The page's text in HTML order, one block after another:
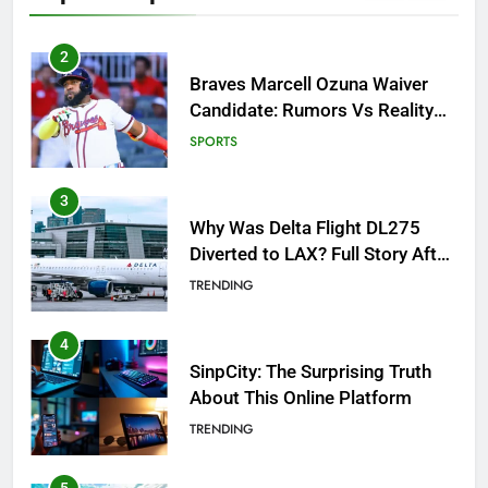
3
Why Was Delta Flight DL275
Diverted to LAX? Full Story After
Investigation of Every Question
TRENDING
4
SinpCity: The Surprising Truth
About This Online Platform
TRENDING
5
OSRS Victoria Kebbit Monkfish
Complete Guide for Locations,
Riddles & XP Rewards
GAMING